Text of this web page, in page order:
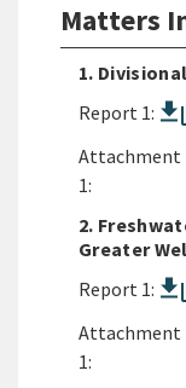
Matters
1.
Report 1:
Attachment
1:
2.
Greater
Report 1:
Attachment
1: